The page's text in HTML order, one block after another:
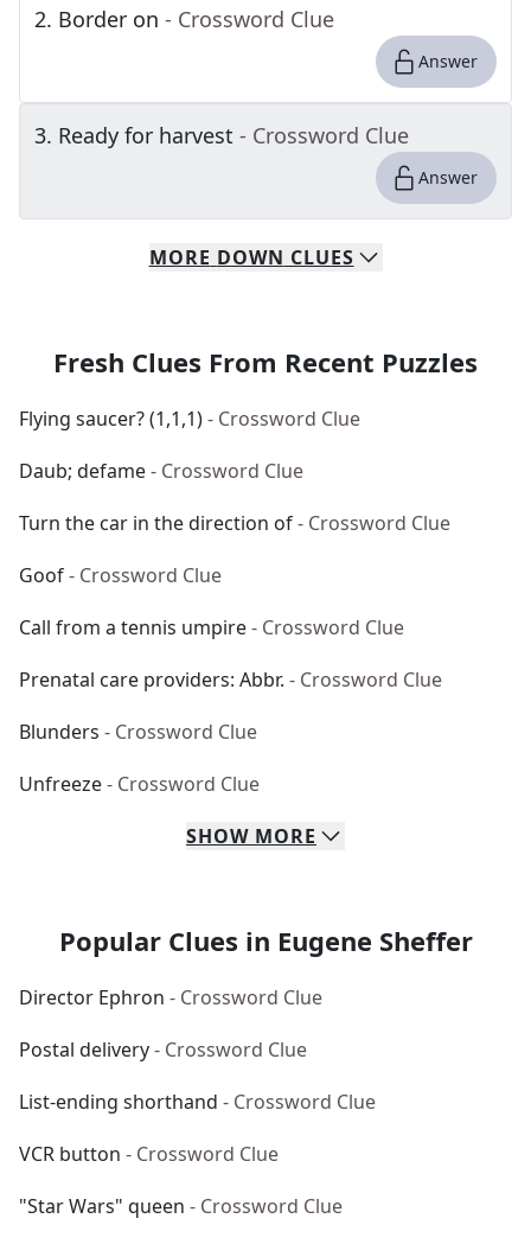
2. Border on - Crossword Clue
Answer
3. Ready for harvest - Crossword Clue
Answer
MORE DOWN CLUES
Fresh Clues From Recent Puzzles
Flying saucer? (1,1,1)- Crossword Clue
Daub; defame- Crossword Clue
Turn the car in the direction of- Crossword Clue
Goof- Crossword Clue
Call from a tennis umpire- Crossword Clue
Prenatal care providers: Abbr. - Crossword Clue
Blunders - Crossword Clue
Unfreeze- Crossword Clue
SHOW MORE
Popular Clues in Eugene Sheffer
Director Ephron - Crossword Clue
Postal delivery- Crossword Clue
List-ending shorthand - Crossword Clue
VCR button - Crossword Clue
"Star Wars" queen - Crossword Clue